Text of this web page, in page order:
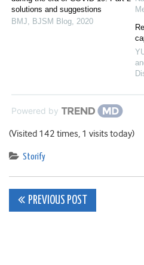
solutions and suggestions
BMJ, BJSM Blog, 2020
Powered by
(Visited 142 times, 1 visits today)
Storify
Post
PREVIOUS POST